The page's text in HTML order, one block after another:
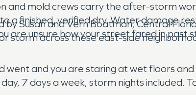
and mold crews carry the after-storm
a finished, verified dry. Water damage
are unsure how your street fared in past
by Susan and Vern Boatman, Central
storm across these east-side
and you are staring at wet floors and
7 days a week, storm nights included.